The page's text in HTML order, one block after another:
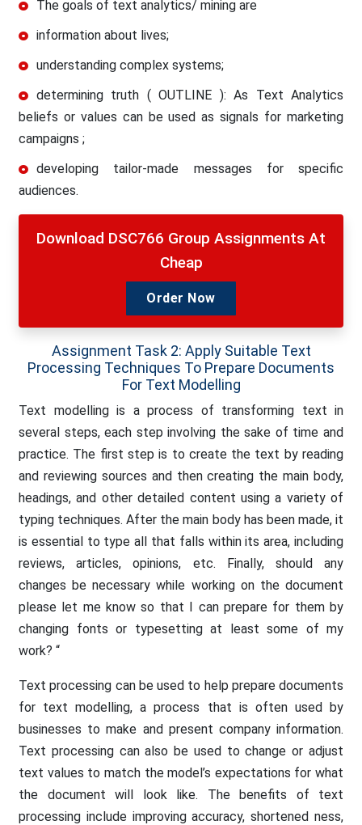
The goals of text analytics/ mining are
information about lives;
understanding complex systems;
determining truth ( OUTLINE ): As Text Analytics
beliefs or values can be used as signals for marketing
campaigns ;
developing tailor-made messages for specific
audiences.
Download DSC766 Group Assignments At
Cheap
Order Now
Assignment Task 2: Apply Suitable Text
Processing Techniques To Prepare Documents
For Text Modelling
Text modelling is a process of transforming text in
several steps, each step involving the sake of time and
practice. The first step is to create the text by reading
and reviewing sources and then creating the main body,
headings, and other detailed content using a variety of
typing techniques. After the main body has been made, it
is essential to type all that falls within its area, including
reviews, articles, opinions, etc. Finally, should any
changes be necessary while working on the document
please let me know so that I can prepare for them by
changing fonts or typesetting at least some of my
work? “
Text processing can be used to help prepare documents
for text modelling, a process that is often used by
businesses to make and present company information.
Text processing can also be used to change or adjust
text values to match the model’s expectations for what
the document will look like. The benefits of text
processing include improving accuracy, shortened ness,